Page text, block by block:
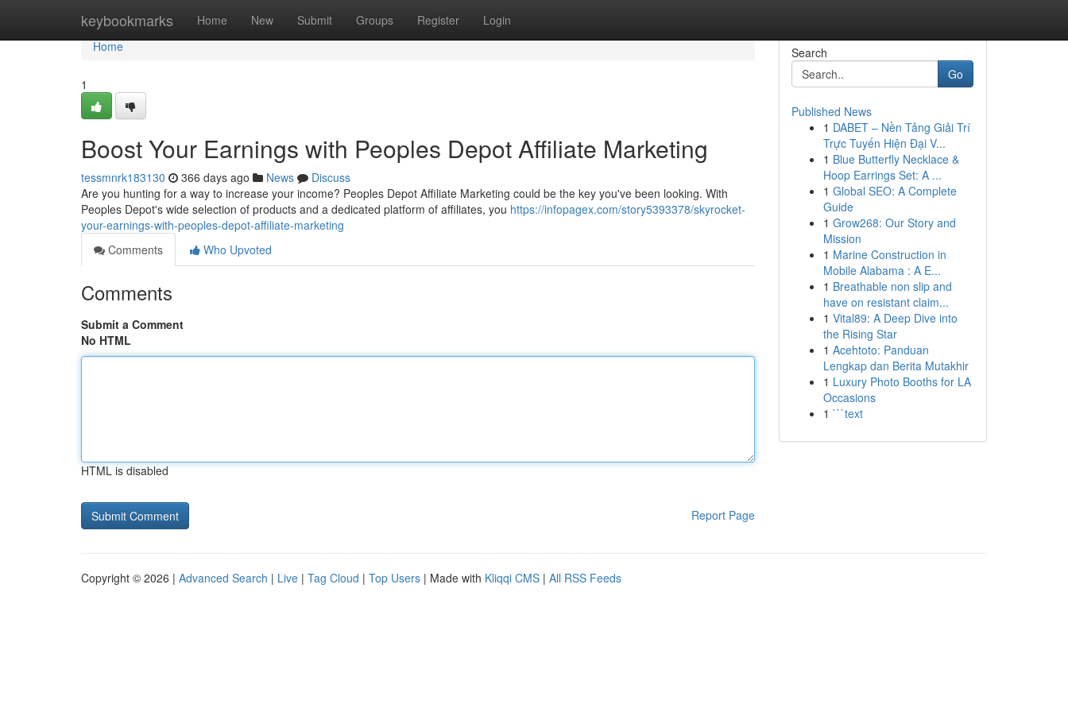
keybookmarks Home New Submit Groups Register Login
Home
Home
1
Boost Your Earnings with Peoples Depot Affiliate Marketing
tessmnrk183130 366 days ago News
Discuss
Are you hunting for a way to increase your income? Peoples Depot Affiliate Marketing could be the key you've been looking. With
Peoples Depot's wide selection of products and a dedicated platform of affiliates, you https://infopagex.com/story5393378/skyrocket-
your-earnings-with-peoples-depot-affiliate-marketing
Comments
Who Upvoted
Comments
Submit a Comment
No HTML
HTML is disabled
Report Page
Search
Go
Published News
1 DABET – Nền Tảng Giải Trí
Trực Tuyến Hiện Đại V...
1 Blue Butterfly Necklace &
Hoop Earrings Set: A ...
1 Global SEO: A Complete
Guide
1 Grow268: Our Story and
Mission
1 Marine Construction in
Mobile Alabama : A E...
1 Breathable non slip and
have on resistant claim...
1 Vital89: A Deep Dive into
the Rising Star
1 Acehtoto: Panduan
Lengkap dan Berita Mutakhir
1 Luxury Photo Booths for LA
Occasions
1 ```text
Copyright © 2026 | Advanced Search | Live | Tag Cloud | Top Users | Made with Kliqqi CMS | All RSS Feeds